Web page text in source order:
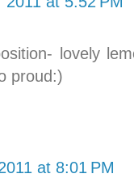
lovely
proud:)
at 8:01 PM